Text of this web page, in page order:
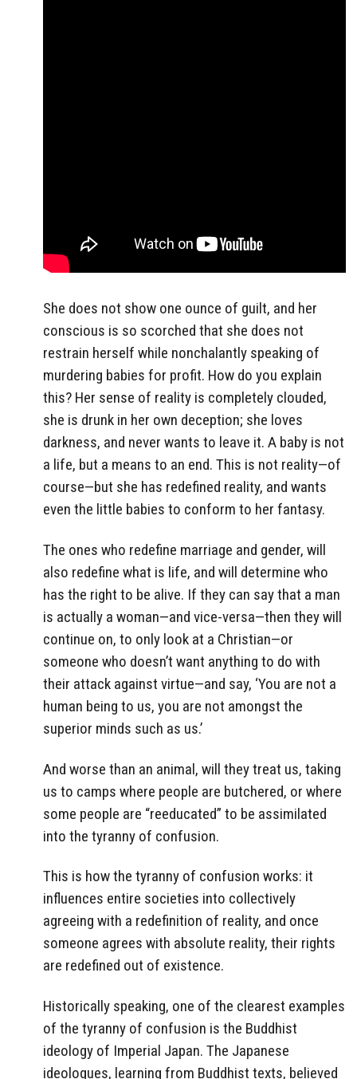
She does not show one ounce of guilt, and her
conscious is so scorched that she does not
restrain herself while nonchalantly speaking of
murdering babies for profit. How do you explain
this? Her sense of reality is completely clouded,
she is drunk in her own deception; she loves
darkness, and never wants to leave it. A baby is not
a life, but a means to an end. This is not reality—of
course—but she has redefined reality, and wants
even the little babies to conform to her fantasy.
The ones who redefine marriage and gender, will
also redefine what is life, and will determine who
has the right to be alive. If they can say that a man
is actually a woman—and vice-versa—then they will
continue on, to only look at a Christian—or
someone who doesn’t want anything to do with
their attack against virtue—and say, ‘You are not a
human being to us, you are not amongst the
superior minds such as us.’
And worse than an animal, will they treat us, taking
us to camps where people are butchered, or where
some people are “reeducated” to be assimilated
into the tyranny of confusion.
This is how the tyranny of confusion works: it
influences entire societies into collectively
agreeing with a redefinition of reality, and once
someone agrees with absolute reality, their rights
are redefined out of existence.
Historically speaking, one of the clearest examples
of the tyranny of confusion is the Buddhist
ideology of Imperial Japan. The Japanese
ideologues, learning from Buddhist texts, believed